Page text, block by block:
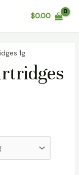
$0.00
1g